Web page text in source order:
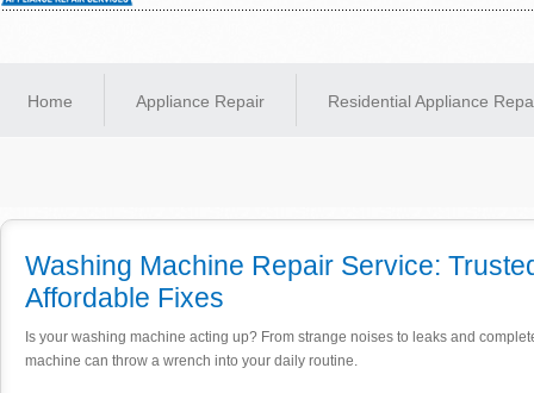
Home Appliance Repair Residential Appliance
Washing Machine Repair Service:
Affordable Fixes
Is your washing machine acting up? From strange noises to leaks and
machine can throw a wrench into your daily routine.